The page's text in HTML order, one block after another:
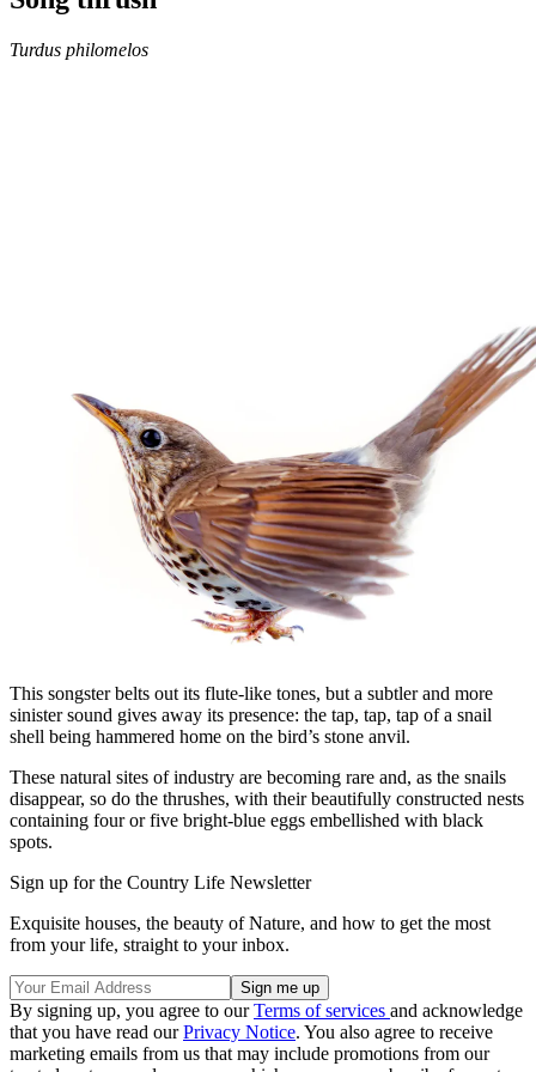
Turdus philomelos
This songster belts out its flute-like tones, but a subtler and more
sinister sound gives away its presence: the tap, tap, tap of a snail
shell being hammered home on the bird’s stone anvil.
These natural sites of industry are becoming rare and, as the snails
disappear, so do the thrushes, with their beautifully constructed nests
containing four or five bright-blue eggs embellished with black
spots.
Sign up for the Country Life Newsletter
Exquisite houses, the beauty of Nature, and how to get the most
from your life, straight to your inbox.
By signing up, you agree to ourTerms of services and acknowledge
that you have read ourPrivacy Notice. You also agree to receive
marketing emails from us that may include promotions from our